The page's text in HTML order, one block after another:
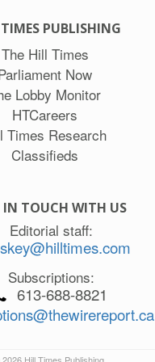
PUBLISHING
The Hill Times
Now
Lobby Monitor
HTCareers
Times Research
Classifieds
IN TOUCH WITH US
Editorial staff:
Subscriptions:
613-688-8821